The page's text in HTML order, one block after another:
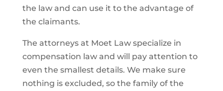
the law and can use it to the advantage of
the claimants.
The attorneys at Moet Law specialize in
compensation law and will pay attention to
even the smallest details. We make sure
nothing is excluded, so the family of the